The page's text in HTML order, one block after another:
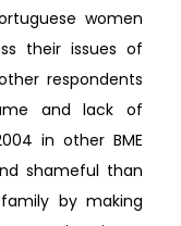
women
their issues of
respondents
and lack of
in other BME
shameful than
by making